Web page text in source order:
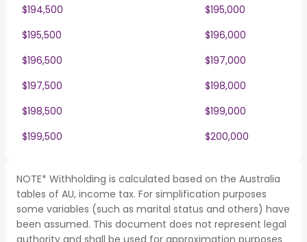
$194,500
$195,000
$195,500
$196,000
$196,500
$197,000
$197,500
$198,000
$198,500
$199,000
$199,500
$200,000
NOTE* Withholding is calculated based on the Australia
tables of AU, income tax. For simplification purposes
some variables (such as marital status and others) have
been assumed. This document does not represent legal
authority and shall be used for approximation purposes